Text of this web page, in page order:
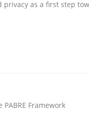
as a first step
Framework